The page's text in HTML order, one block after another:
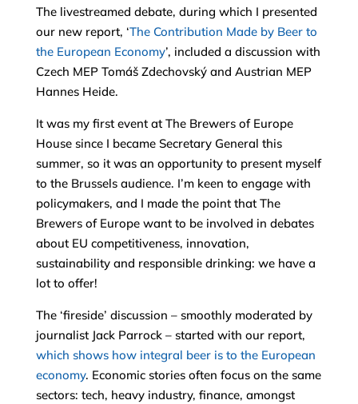
The livestreamed debate, during which I presented
our new report, ‘The Contribution Made by Beer to
the European Economy’, included a discussion with
Czech MEP Tomáš Zdechovský and Austrian MEP
Hannes Heide.
It was my first event at The Brewers of Europe
House since I became Secretary General this
summer, so it was an opportunity to present myself
to the Brussels audience. I’m keen to engage with
policymakers, and I made the point that The
Brewers of Europe want to be involved in debates
about EU competitiveness, innovation,
sustainability and responsible drinking: we have a
lot to offer!
The ‘fireside’ discussion – smoothly moderated by
journalist Jack Parrock – started with our report,
which shows how integral beer is to the European
economy. Economic stories often focus on the same
sectors: tech, heavy industry, finance, amongst